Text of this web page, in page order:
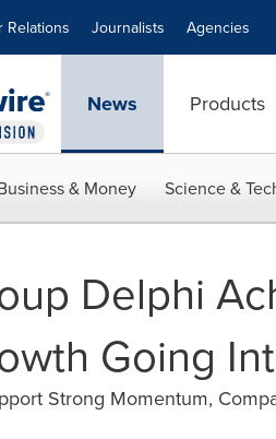
Relations Journalists Agencies
News Products
& Money Science &
Delphi
Going
Strong Momentum,